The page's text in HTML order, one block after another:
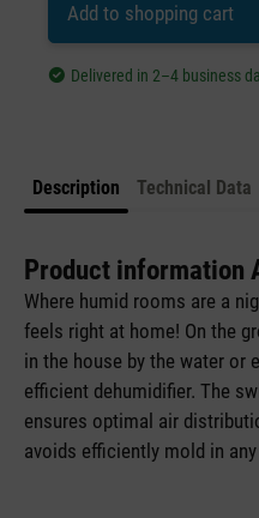
Add to shopping cart
Delivered in 2–4 business
Description Technical Data
Product information
Where humid rooms are a
feels right at home! On the
in the house by the water or
efficient dehumidifier. The
ensures optimal air
avoids efficiently mold in